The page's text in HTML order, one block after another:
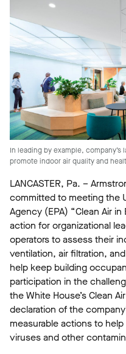
In leading by example,
promote indoor air quality and
LANCASTER, Pa. –
committed to meeting the
Agency (EPA) “Clean Air
action for organizational
operators to assess their
ventilation, air filtration,
help keep building
participation in the
the White House’s Clean
declaration of the
measurable actions to
viruses and other